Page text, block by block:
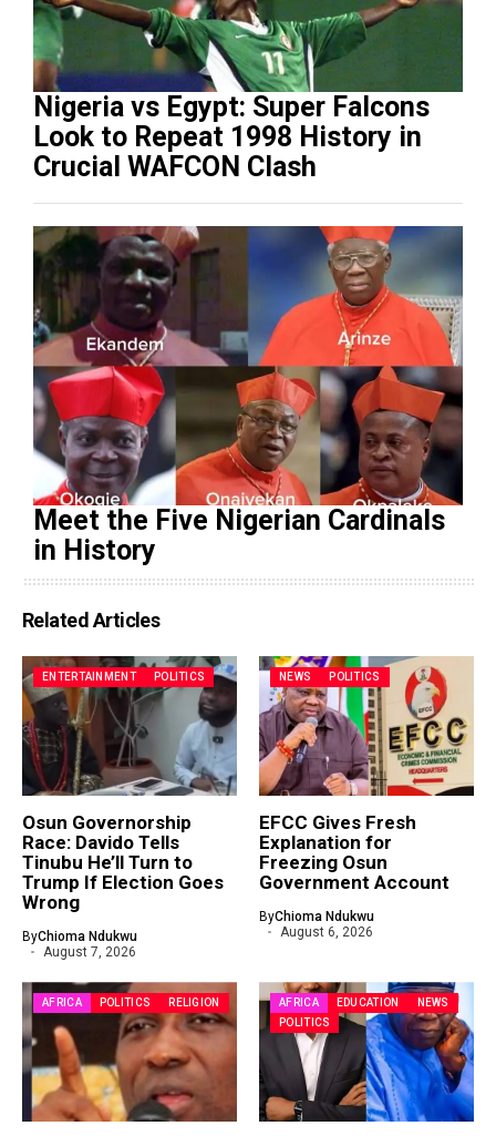
Nigeria vs Egypt: Super Falcons
Look to Repeat 1998 History in
Crucial WAFCON Clash
Meet the Five Nigerian Cardinals
in History
Related Articles
ENTERTAINMENT POLITICS
Osun Governorship
Race: Davido Tells
Tinubu He’ll Turn to
Trump If Election Goes
Wrong
ByChioma Ndukwu
August 7, 2026
NEWS POLITICS
EFCC Gives Fresh
Explanation for
Freezing Osun
Government Account
ByChioma Ndukwu
August 6, 2026
AFRICA POLITICS RELIGION AFRICA EDUCATION
NEWS
POLITICS